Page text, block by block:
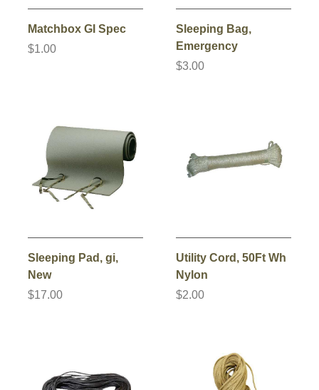
Matchbox GI Spec
$1.00
Sleeping Bag,
Emergency
$3.00
Sleeping Pad, gi,
New
$17.00
Utility Cord, 50Ft Wh
Nylon
$2.00